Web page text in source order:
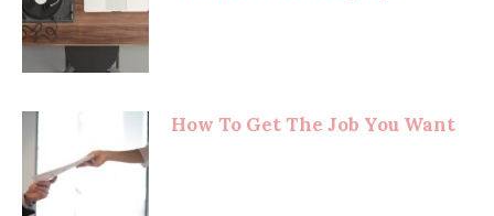
How To Get The Job You Want